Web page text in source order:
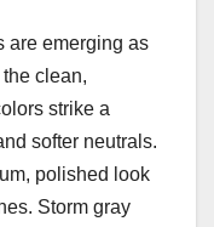
are emerging as
clean,
strike a
softer neutrals.
polished look
Storm gray